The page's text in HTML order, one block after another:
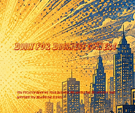
Built for business owners
You focus on running your business. We handle the Technology that
supports you behind the scenes.